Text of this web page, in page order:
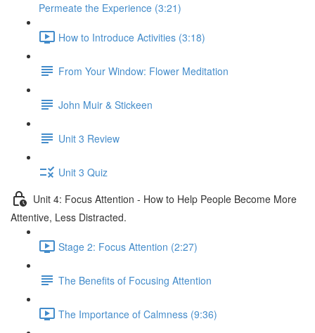
Permeate the Experience (3:21)
How to Introduce Activities (3:18)
From Your Window: Flower Meditation
John Muir & Stickeen
Unit 3 Review
Unit 3 Quiz
Unit 4: Focus Attention - How to Help People Become More
Attentive, Less Distracted.
Stage 2: Focus Attention (2:27)
The Benefits of Focusing Attention
The Importance of Calmness (9:36)